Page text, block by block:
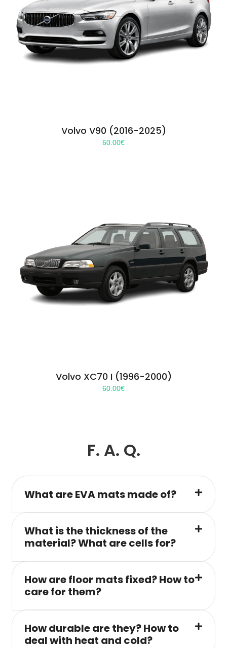
Volvo V90 (2016-2025)
60.00€
Volvo XC70 I (1996-2000)
60.00€
F. A. Q.
What are EVA mats made of?
What is the thickness of the
material? What are cells for?
How are floor mats fixed? How to
care for them?
How durable are they? How to
deal with heat and cold?